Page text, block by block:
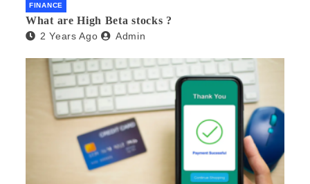
FINANCE
What are High Beta stocks ?
2 Years Ago Admin